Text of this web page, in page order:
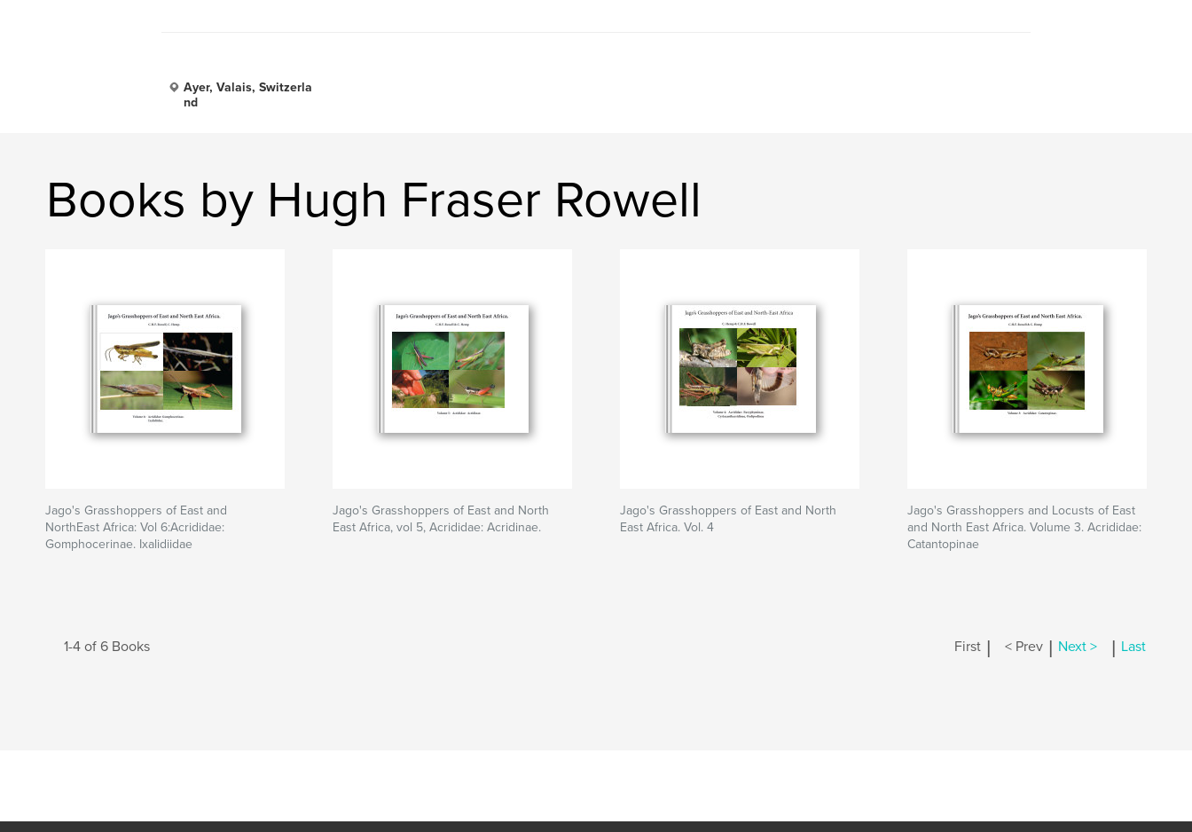
Ayer, Valais, Switzerla
nd
Books by Hugh Fraser Rowell
Jago's Grasshoppers of East and
NorthEast Africa: Vol 6:Acrididae:
Gomphocerinae. Ixalidiidae
Jago's Grasshoppers of East and North
East Africa, vol 5, Acrididae: Acridinae.
Jago's Grasshoppers of East and North
East Africa. Vol. 4
Jago's Grasshoppers and Locusts of East
and North East Africa. Volume 3. Acrididae:
Catantopinae
1-4 of 6 Books First | < Prev | Next > | Last